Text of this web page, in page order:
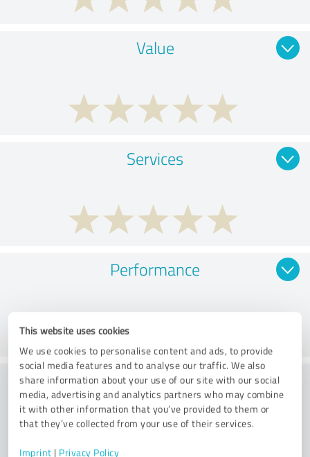
This website uses cookies
We use cookies to personalise content and ads, to provide
social media features and to analyse our traffic. We also
share information about your use of our site with our social
media, advertising and analytics partners who may combine
it with other information that you’ve provided to them or
that they’ve collected from your use of their services.
Imprint | Privacy Policy
Value
Services
Performance
Methods